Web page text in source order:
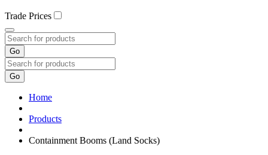
Trade Prices
Go
Go
Home
Products
Containment Booms (Land Socks)